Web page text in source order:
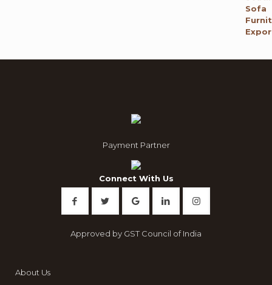
Payment Partner
Connect With Us
Approved by GST Council of India
About Us